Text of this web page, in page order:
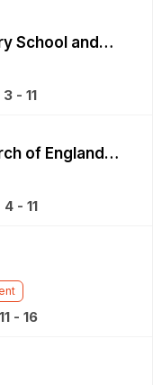
School and
3 - 11
of England
4 - 11
11 - 16